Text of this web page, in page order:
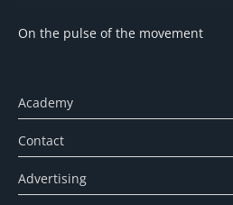
On the pulse of the movement
Academy
Contact
Advertising